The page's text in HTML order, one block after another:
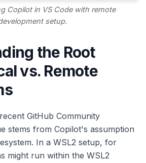
Copilot in VS Code with remote
setup.
the Root
vs. Remote
GitHub Community
stems from Copilot's assumption
In a WSL2 setup, for
might run within the WSL2